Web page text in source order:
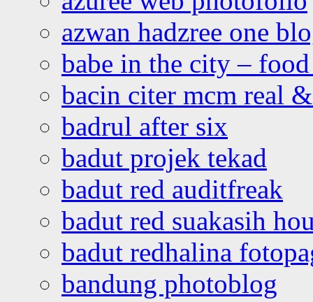
azwan hadzree one
babe in the city –
bacin citer mcm real
badrul after six
badut projek tekad
badut red auditfreak
badut red suakasih
badut redhalina
bandung photoblog